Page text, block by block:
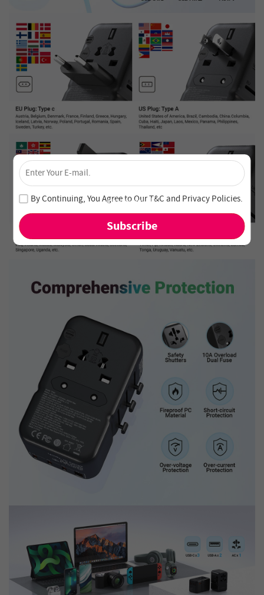
Unlock 4% Off – Subscribe Now!
Join our newsletter and never miss out on special deals
and new arrivals!
×
By Continuing, You Agree to OurT&Cand Privacy Policies.